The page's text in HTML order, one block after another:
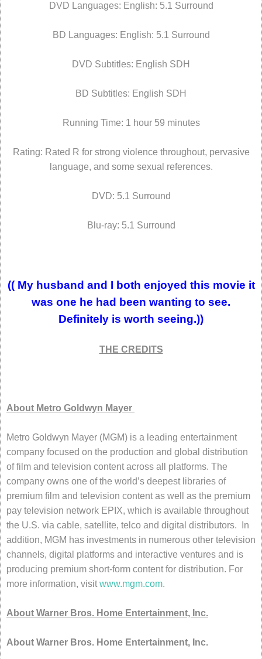
DVD Languages: English: 5.1 Surround
BD Languages: English: 5.1 Surround
DVD Subtitles: English SDH
BD Subtitles: English SDH
Running Time: 1 hour 59 minutes
Rating: Rated R for strong violence throughout, pervasive
language, and some sexual references.
DVD: 5.1 Surround
Blu-ray: 5.1 Surround
(( My husband and I both enjoyed this movie it
was one he had been wanting to see.
Definitely is worth seeing.))
THE CREDITS
About Metro Goldwyn Mayer
Metro Goldwyn Mayer (MGM) is a leading entertainment
company focused on the production and global distribution
of film and television content across all platforms. The
company owns one of the world’s deepest libraries of
premium film and television content as well as the premium
pay television network EPIX, which is available throughout
the U.S. via cable, satellite, telco and digital distributors. In
addition, MGM has investments in numerous other television
channels, digital platforms and interactive ventures and is
producing premium short-form content for distribution. For
more information, visit www.mgm.com.
About Warner Bros. Home Entertainment, Inc.
About Warner Bros. Home Entertainment, Inc.